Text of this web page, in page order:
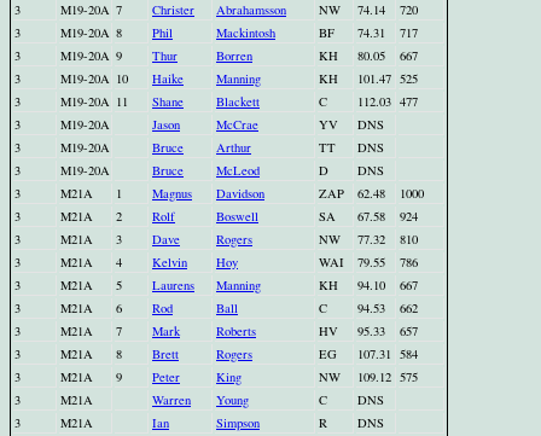
3
M19-20A 7 Christer Abrahamsson NW 74.14
720
3
M19-20A 8 Phil Mackintosh BF 74.31
717
3
M19-20A 9 Thur Borren KH 80.05
667
3
M19-20A 10 Haike Manning KH 101.47 525
3
M19-20A 11 Shane Blackett C 112.03 477
3
M19-20A Jason McCrae YV
DNS
3
M19-20A Bruce Arthur TT
DNS
3
M19-20A Bruce McLeod D
DNS
3
M21A 1 Magnus Davidson ZAP 62.48
1000
3
M21A 2 Rolf Boswell SA 67.58
924
3
M21A 3 Dave Rogers NW 77.32
810
3
M21A 4 Kelvin Hoy WAI 79.55
786
3
M21A 5 Laurens Manning KH 94.10
667
3
M21A 6 Rod Ball C 94.53
662
3
M21A 7 Mark Roberts HV 95.33
657
3
M21A 8 Brett Rogers EG 107.31 584
3
M21A 9 Peter King NW 109.12 575
3
M21A Warren Young C
DNS
3
M21A Ian Simpson R
DNS